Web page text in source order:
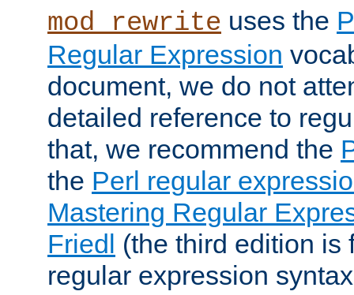
mod_rewrite uses the
Regular Expression
document, we do not
detailed reference to
that, we recommend the
the Perl regular
Mastering Regular
Friedl (the third edition is
regular expression